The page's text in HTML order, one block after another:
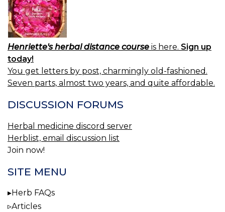
Henriette's herbal distance course is here. Sign up
today!
You get letters by post, charmingly old-fashioned.
Seven parts, almost two years, and quite affordable.
DISCUSSION FORUMS
Herbal medicine discord server
Herblist, email discussion list
Join now!
SITE MENU
Herb FAQs
Articles